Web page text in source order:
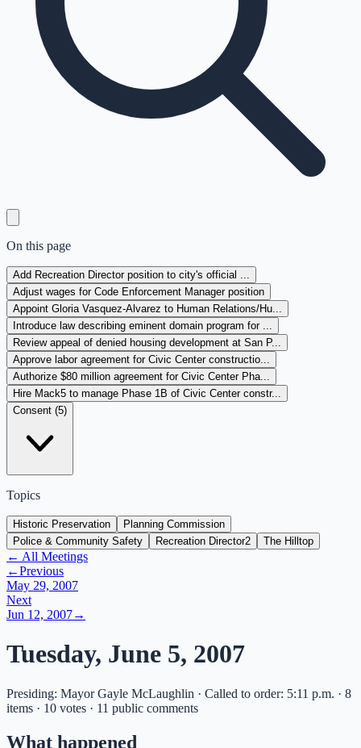
On this page
Add Recreation Director position to city's official ...
Adjust wages for Code Enforcement Manager position
Appoint Gloria Vasquez-Alvarez to Human Relations/Hu...
Introduce law describing eminent domain program for ...
Review appeal of denied housing development at San P...
Approve labor agreement for Civic Center constructio...
Authorize $80 million agreement for Civic Center Pha...
Hire Mack5 to manage Phase 1B of Civic Center constr...
Consent (5)
Topics
Historic Preservation
Planning Commission
Police & Community Safety
Recreation Director2 The Hilltop
← All Meetings
←Previous
May 29, 2007
Next
Jun 12, 2007→
Tuesday, June 5, 2007
Presiding: Mayor Gayle McLaughlin · Called to order: 5:11 p.m. · 8
items · 10 votes · 11 public comments
What happened